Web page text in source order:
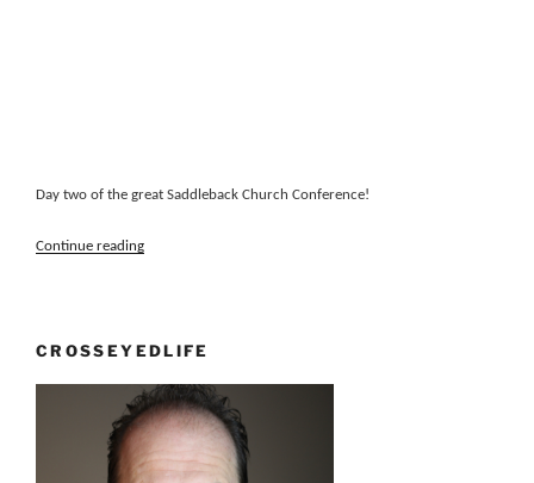
Day two of the great Saddleback Church Conference!
Continue reading“Saddleback,
CROSSEYEDLIFE